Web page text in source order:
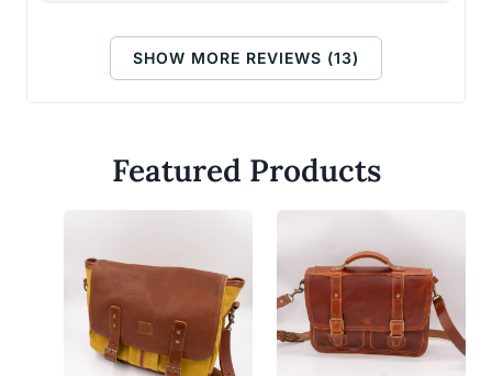
SHOW MORE REVIEWS (13)
Featured Products